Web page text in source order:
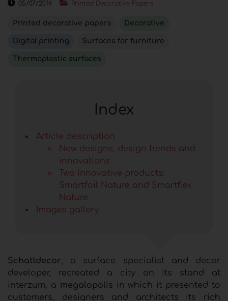
05/07/2019 Printed Decorative Papers
Printed decorative papers Decorative
Digital printing Surfaces for furniture
Thermoplastic surfaces
Index
Article description
New designs, design trends and
innovations
Two innovative products:
Smartfoil Nature and Smartflex
Nature
Images gallery
Schattdecor, a surface specialist and decor
developer, recreated a city on its stand at
interzum, a megalopolis in which it presented to
customers, designers and architects its rich